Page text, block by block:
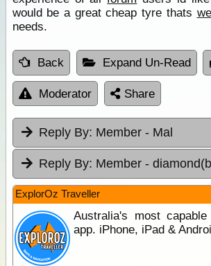
would be a great cheap tyre thats
needs.
Back Expand Un-Read
Moderator Share
Reply By: Member - Mal
Reply By: Member -
ExplorOz Traveller
Australia's most
app. iPhone, iPad &